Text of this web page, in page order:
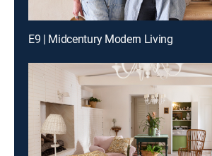
E9 | Midcentury Modern Living